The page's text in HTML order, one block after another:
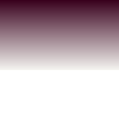
Secondary menu